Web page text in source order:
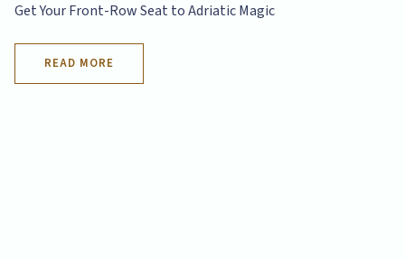
Get Your Front-Row Seat to Adriatic Magic
READ MORE